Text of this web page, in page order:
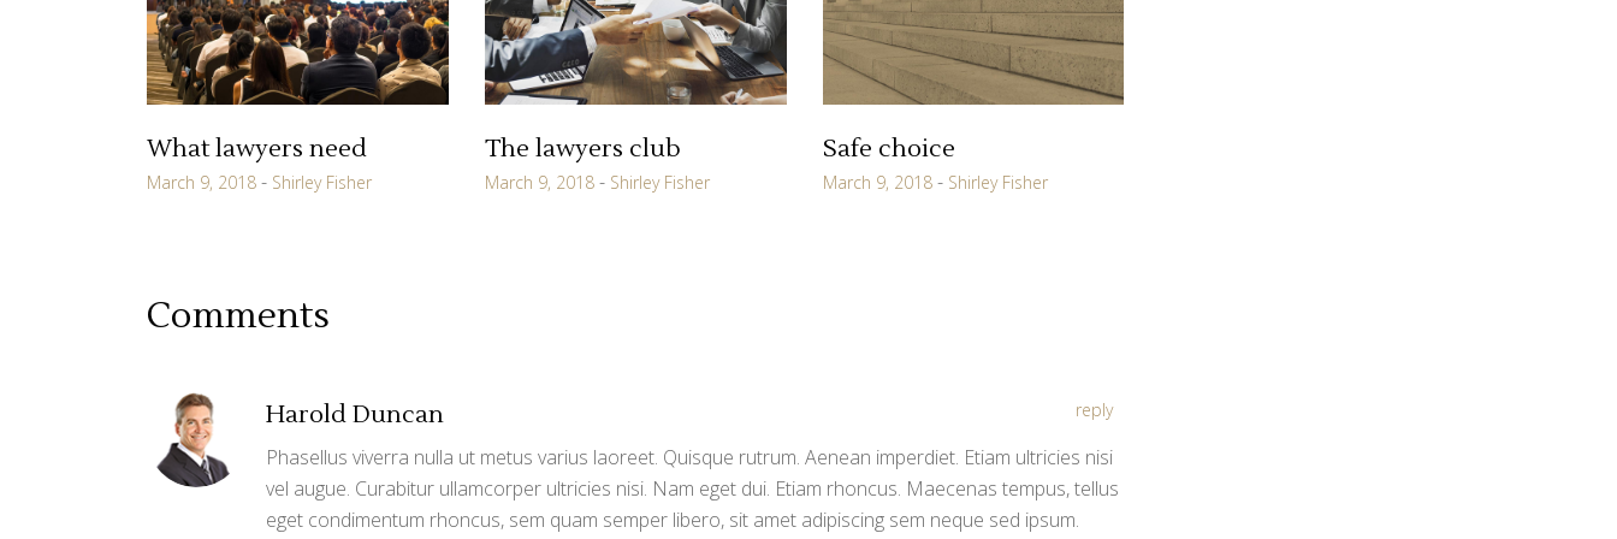
What lawyers need
March 9, 2018 Shirley Fisher
The lawyers club
March 9, 2018 Shirley Fisher
Safe choice
March 9, 2018 Shirley Fisher
Comments
Harold Duncan reply
Phasellus viverra nulla ut metus varius laoreet. Quisque rutrum. Aenean imperdiet. Etiam ultricies nisi
vel augue. Curabitur ullamcorper ultricies nisi. Nam eget dui. Etiam rhoncus. Maecenas tempus, tellus
eget condimentum rhoncus, sem quam semper libero, sit amet adipiscing sem neque sed ipsum.